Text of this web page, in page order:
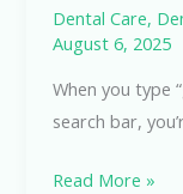
Dental Care,
August 6, 2025
When you type
search bar,
Read More »